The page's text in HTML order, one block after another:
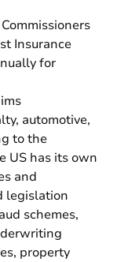
Insurance
for
automotive,
to the
US has its own
and
legislation
schemes,
property